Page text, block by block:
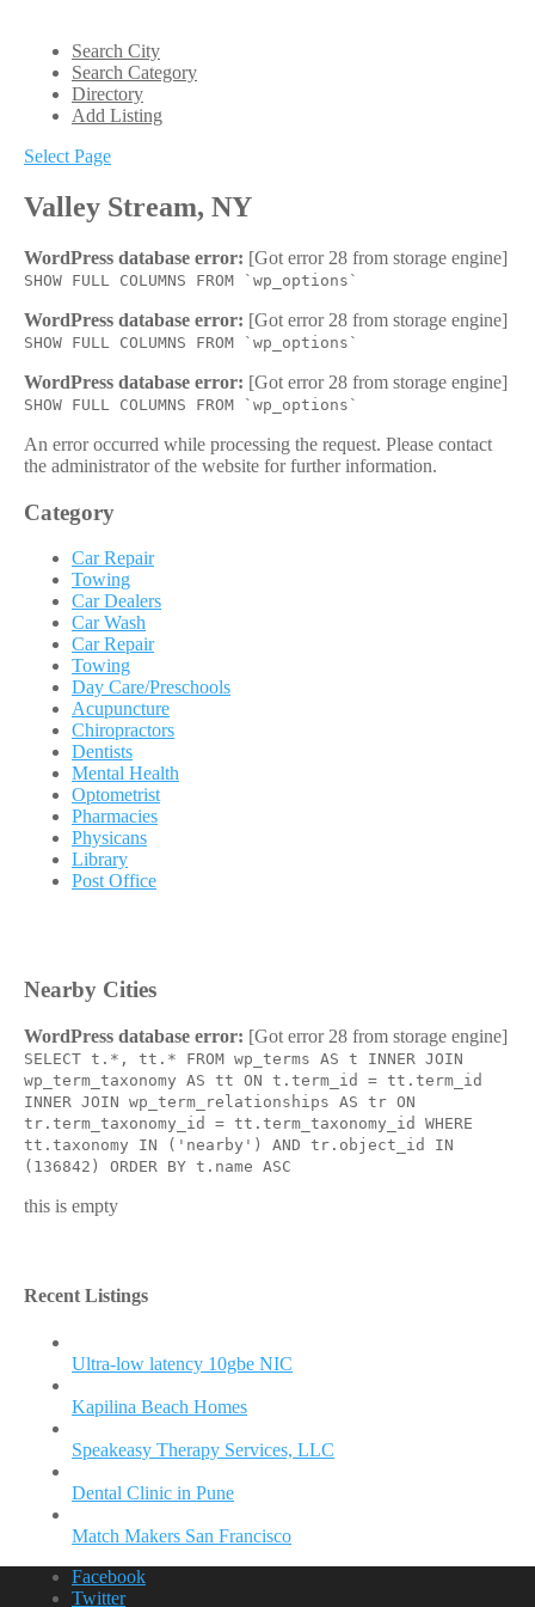
Search City
Search Category
Directory
Add Listing
Select Page
Valley Stream, NY
WordPress database error: [Got error 28 from storage engine]
SHOW FULL COLUMNS FROM `wp_options`
WordPress database error: [Got error 28 from storage engine]
SHOW FULL COLUMNS FROM `wp_options`
WordPress database error: [Got error 28 from storage engine]
SHOW FULL COLUMNS FROM `wp_options`
An error occurred while processing the request. Please contact
the administrator of the website for further information.
Category
Car Repair
Towing
Car Dealers
Car Wash
Car Repair
Towing
Day Care/Preschools
Acupuncture
Chiropractors
Dentists
Mental Health
Optometrist
Pharmacies
Physicans
Library
Post Office
Nearby Cities
WordPress database error: [Got error 28 from storage engine]
SELECT t.*, tt.* FROM wp_terms AS t INNER JOIN
wp_term_taxonomy AS tt ON t.term_id = tt.term_id
INNER JOIN wp_term_relationships AS tr ON
tr.term_taxonomy_id = tt.term_taxonomy_id WHERE
tt.taxonomy IN ('nearby') AND tr.object_id IN
(136842) ORDER BY t.name ASC
this is empty
Recent Listings
Ultra-low latency 10gbe NIC
Kapilina Beach Homes
Speakeasy Therapy Services, LLC
Dental Clinic in Pune
Match Makers San Francisco
Facebook
Twitter